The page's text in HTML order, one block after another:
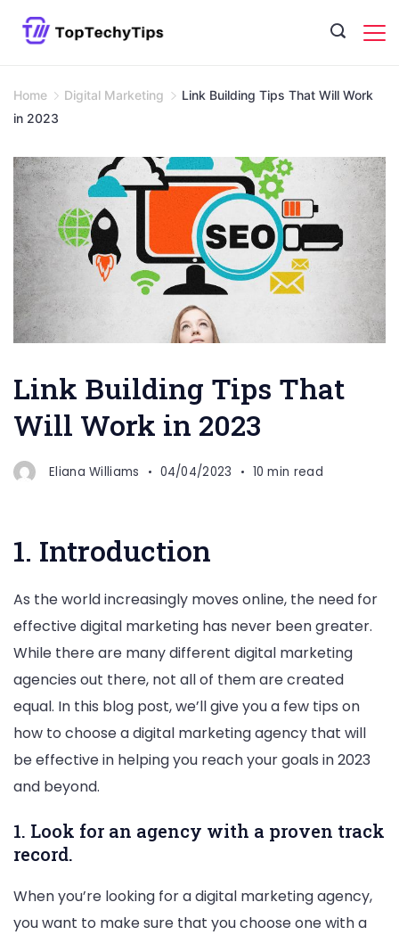
Home Digital Marketing
Link Building Tips That Will Work
in 2023
Link Building Tips That
Will Work in 2023
Eliana Williams 04/04/2023 10 min read
1. Introduction
As the world increasingly moves online, the need for
effective digital marketing has never been greater.
While there are many different digital marketing
agencies out there, not all of them are created
equal. In this blog post, we’ll give you a few tips on
how to choose a digital marketing agency that will
be effective in helping you reach your goals in 2023
and beyond.
1. Look for an agency with a proven track
record.
When you’re looking for a digital marketing agency,
you want to make sure that you choose one with a